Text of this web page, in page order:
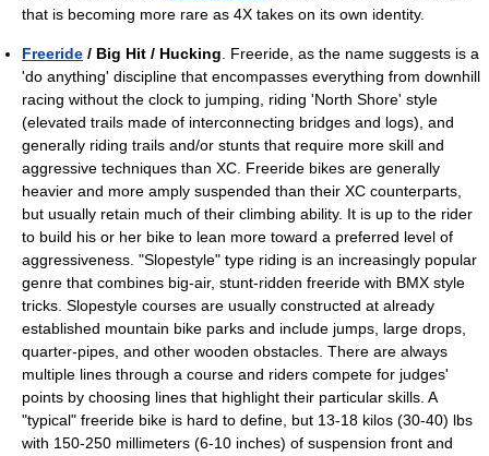
that is becoming more rare as 4X takes on its own identity.
Freeride / Big Hit / Hucking. Freeride, as the name suggests is a
'do anything' discipline that encompasses everything from downhill
racing without the clock to jumping, riding 'North Shore' style
(elevated trails made of interconnecting bridges and logs), and
generally riding trails and/or stunts that require more skill and
aggressive techniques than XC. Freeride bikes are generally
heavier and more amply suspended than their XC counterparts,
but usually retain much of their climbing ability. It is up to the rider
to build his or her bike to lean more toward a preferred level of
aggressiveness. "Slopestyle" type riding is an increasingly popular
genre that combines big-air, stunt-ridden freeride with BMX style
tricks. Slopestyle courses are usually constructed at already
established mountain bike parks and include jumps, large drops,
quarter-pipes, and other wooden obstacles. There are always
multiple lines through a course and riders compete for judges'
points by choosing lines that highlight their particular skills. A
"typical" freeride bike is hard to define, but 13-18 kilos (30-40) lbs
with 150-250 millimeters (6-10 inches) of suspension front and